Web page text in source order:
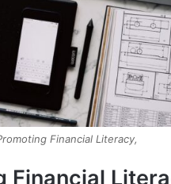
Financial Literacy,
Financial